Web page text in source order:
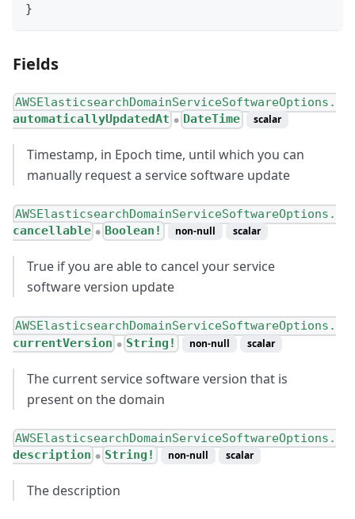
}
Fields
AWSElasticsearchDomainServiceSoftwareOptions.
automaticallyUpdatedAt ● DateTime scalar
Timestamp, in Epoch time, until which you can
manually request a service software update
AWSElasticsearchDomainServiceSoftwareOptions.
cancellable ● Boolean! non-null scalar
True if you are able to cancel your service
software version update
AWSElasticsearchDomainServiceSoftwareOptions.
currentVersion ● String! non-null scalar
The current service software version that is
present on the domain
AWSElasticsearchDomainServiceSoftwareOptions.
description ● String! non-null scalar
The description